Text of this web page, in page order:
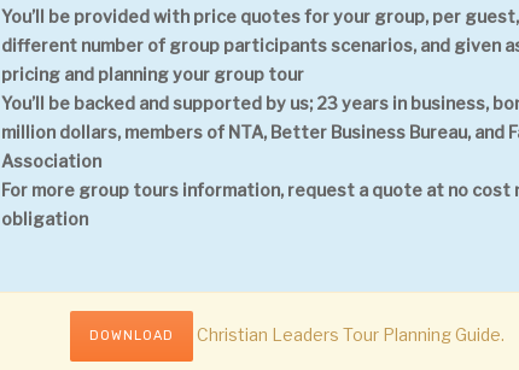
You’ll be provided with price quotes for your group, per
different number of group participants scenarios, and given
pricing and planning your group tour
You’ll be backed and supported by us; 23 years in business,
million dollars, members of NTA, Better Business Bureau, and
Association
For more group tours information, request a quote at no cost
obligation
DOWNLOAD Christian Leaders Tour Planning Guide.